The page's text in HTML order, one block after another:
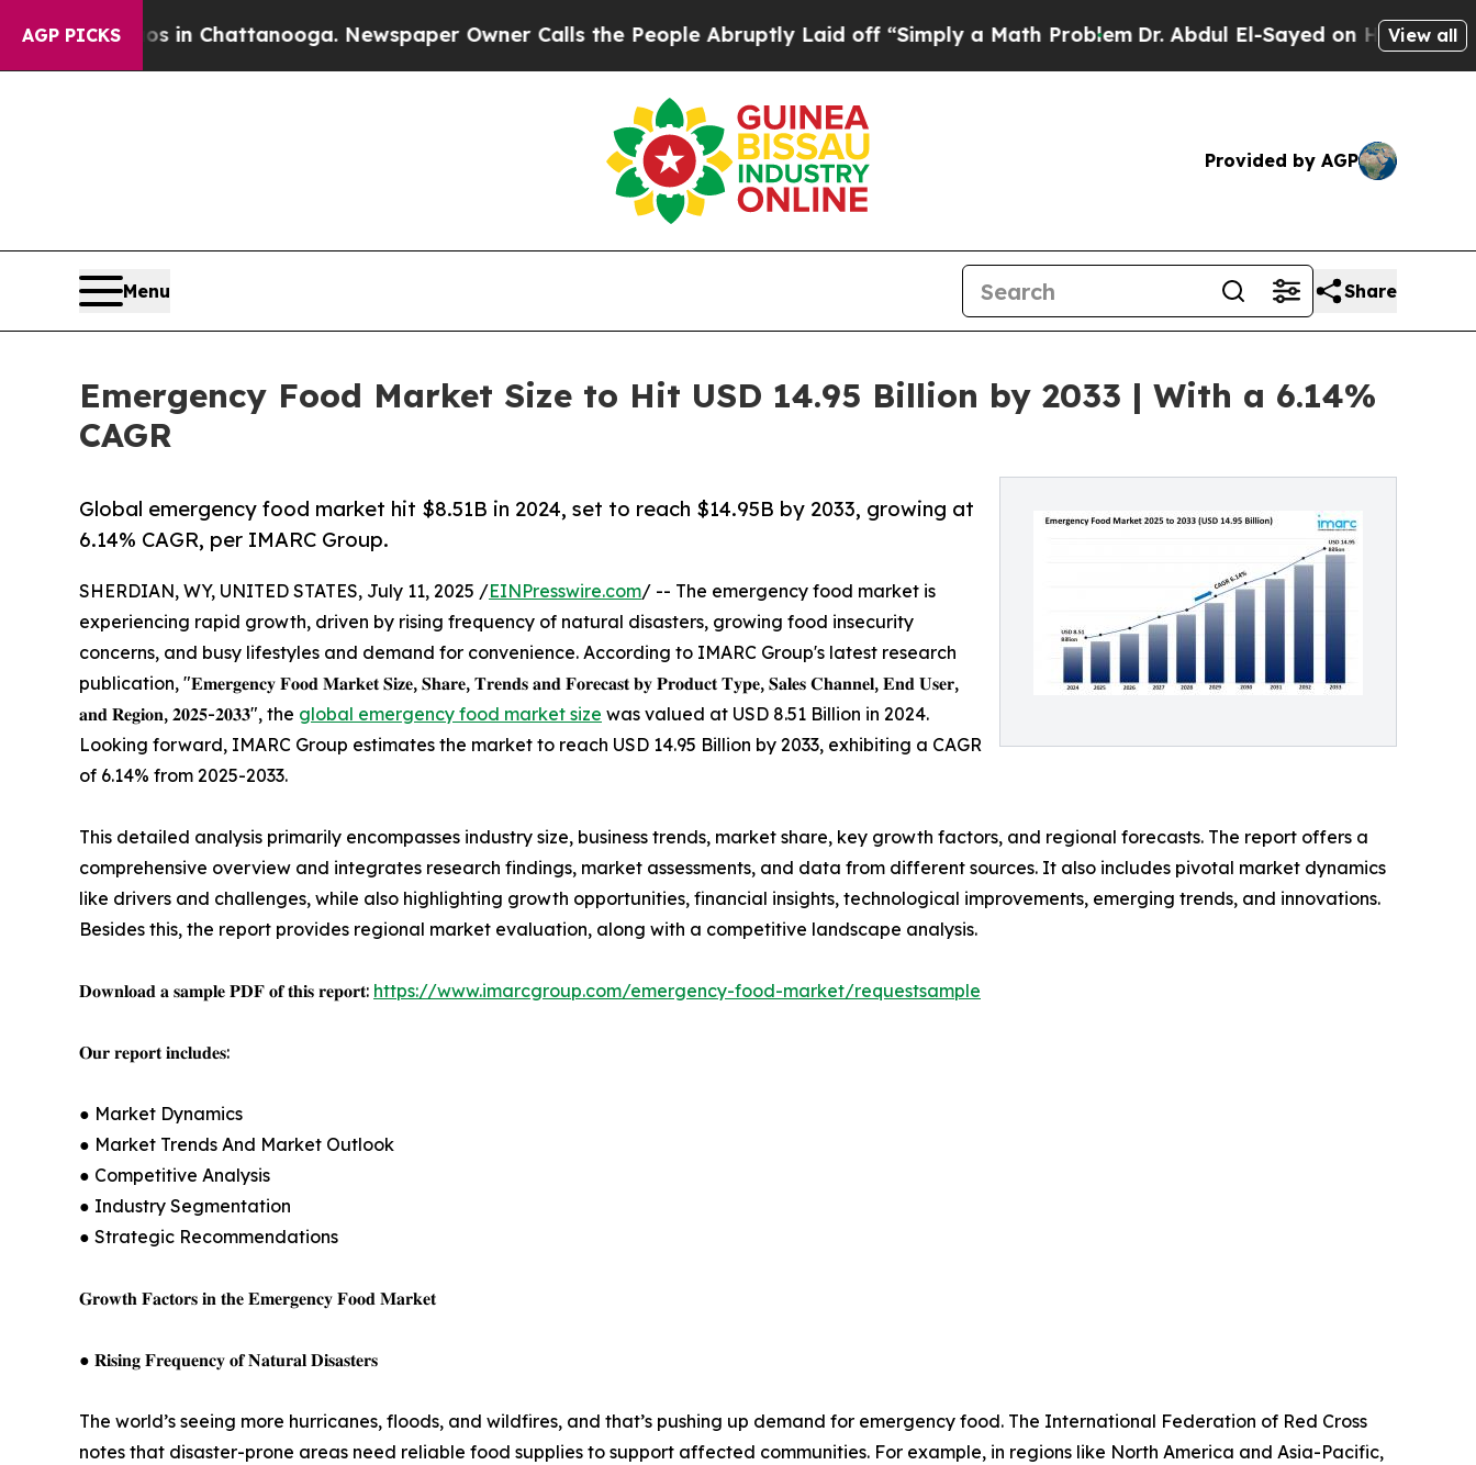
AGP PICKS
in Chattanooga. Newspaper Owner Calls the People Abruptly Laid off “Simply a Math ProblemDr. Abdul El-Sayed on Historic Michigan Win:
View all
Provided by AGP
Menu Share
Emergency Food Market Size to Hit USD 14.95 Billion by 2033 | With a 6.14%
CAGR
Global emergency food market hit $8.51B in 2024, set to reach $14.95B by 2033, growing at
6.14% CAGR, per IMARC Group.
SHERDIAN, WY, UNITED STATES, July 11, 2025 /EINPresswire.com/ -- The emergency food market is
experiencing rapid growth, driven by rising frequency of natural disasters, growing food insecurity
concerns, and busy lifestyles and demand for convenience. According to IMARC Group's latest research
publication, "𝐄𝐦𝐞𝐫𝐠𝐞𝐧𝐜𝐲 𝐅𝐨𝐨𝐝 𝐌𝐚𝐫𝐤𝐞𝐭 𝐒𝐢𝐳𝐞, 𝐒𝐡𝐚𝐫𝐞, 𝐓𝐫𝐞𝐧𝐝𝐬 𝐚𝐧𝐝 𝐅𝐨𝐫𝐞𝐜𝐚𝐬𝐭 𝐛𝐲 𝐏𝐫𝐨𝐝𝐮𝐜𝐭 𝐓𝐲𝐩𝐞, 𝐒𝐚𝐥𝐞𝐬 𝐂𝐡𝐚𝐧𝐧𝐞𝐥, 𝐄𝐧𝐝 𝐔𝐬𝐞𝐫,
𝐚𝐧𝐝 𝐑𝐞𝐠𝐢𝐨𝐧, 𝟐𝟎𝟐𝟓-𝟐𝟎𝟑𝟑", the global emergency food market size was valued at USD 8.51 Billion in 2024.
Looking forward, IMARC Group estimates the market to reach USD 14.95 Billion by 2033, exhibiting a CAGR
of 6.14% from 2025-2033.
This detailed analysis primarily encompasses industry size, business trends, market share, key growth factors, and regional forecasts. The report offers a
comprehensive overview and integrates research findings, market assessments, and data from different sources. It also includes pivotal market dynamics
like drivers and challenges, while also highlighting growth opportunities, financial insights, technological improvements, emerging trends, and innovations.
Besides this, the report provides regional market evaluation, along with a competitive landscape analysis.
𝐃𝐨𝐰𝐧𝐥𝐨𝐚𝐝 𝐚 𝐬𝐚𝐦𝐩𝐥𝐞 𝐏𝐃𝐅 𝐨𝐟 𝐭𝐡𝐢𝐬 𝐫𝐞𝐩𝐨𝐫𝐭: https://www.imarcgroup.com/emergency-food-market/requestsample
𝐎𝐮𝐫 𝐫𝐞𝐩𝐨𝐫𝐭 𝐢𝐧𝐜𝐥𝐮𝐝𝐞𝐬:
● Market Dynamics
● Market Trends And Market Outlook
● Competitive Analysis
● Industry Segmentation
● Strategic Recommendations
𝐆𝐫𝐨𝐰𝐭𝐡 𝐅𝐚𝐜𝐭𝐨𝐫𝐬 𝐢𝐧 𝐭𝐡𝐞 𝐄𝐦𝐞𝐫𝐠𝐞𝐧𝐜𝐲 𝐅𝐨𝐨𝐝 𝐌𝐚𝐫𝐤𝐞𝐭
● 𝐑𝐢𝐬𝐢𝐧𝐠 𝐅𝐫𝐞𝐪𝐮𝐞𝐧𝐜𝐲 𝐨𝐟 𝐍𝐚𝐭𝐮𝐫𝐚𝐥 𝐃𝐢𝐬𝐚𝐬𝐭𝐞𝐫𝐬
The world’s seeing more hurricanes, floods, and wildfires, and that’s pushing up demand for emergency food. The International Federation of Red Cross
notes that disaster-prone areas need reliable food supplies to support affected communities. For example, in regions like North America and Asia-Pacific,